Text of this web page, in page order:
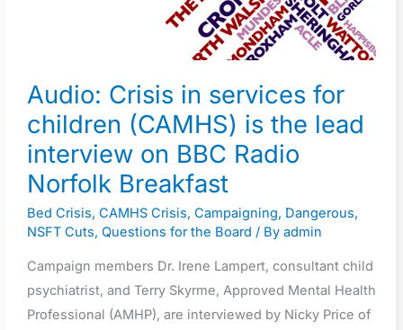
Audio: Crisis in services for
children (CAMHS) is the lead
interview on BBC Radio
Norfolk Breakfast
Bed Crisis, CAMHS Crisis, Campaigning, Dangerous,
NSFT Cuts, Questions for the Board / By admin
Campaign members Dr. Irene Lampert, consultant child
psychiatrist, and Terry Skyrme, Approved Mental Health
Professional (AMHP), are interviewed by Nicky Price of
lead
interview
on
BBC
Radio
Norfolk
Breakfast